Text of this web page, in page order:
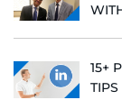
15+